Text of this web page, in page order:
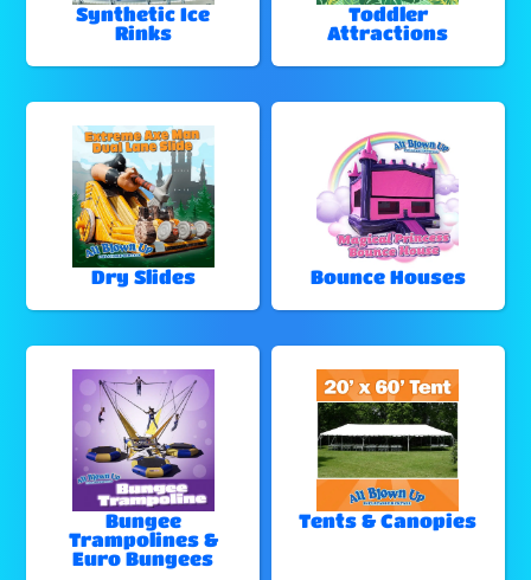
Synthetic Ice
Rinks
Toddler
Attractions
Dry Slides Bounce Houses
Bungee
Trampolines &
Euro Bungees
Tents & Canopies